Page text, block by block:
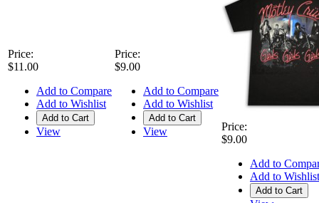
Price:
$11.00
Add to Compare
Add to Wishlist
Add to Cart
View
Price:
$9.00
Add to Compare
Add to Wishlist
Add to Cart
View
Price:
$9.00
Add to
Add to Wishlist
Add to Cart